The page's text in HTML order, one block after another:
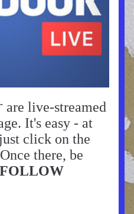
are live-streamed
It's easy - at
click on the
there, be
FOLLOW